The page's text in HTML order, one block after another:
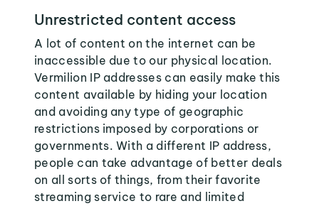
Unrestricted content access
A lot of content on the internet can be
inaccessible due to our physical location.
Vermilion IP addresses can easily make this
content available by hiding your location
and avoiding any type of geographic
restrictions imposed by corporations or
governments. With a different IP address,
people can take advantage of better deals
on all sorts of things, from their favorite
streaming service to rare and limited